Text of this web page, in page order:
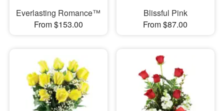
Everlasting Romance™
From $153.00
Blissful Pink
From $87.00